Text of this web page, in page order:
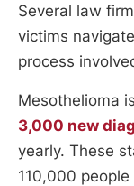
Several law
victims
process
Mesothelioma
3,000 new
yearly. These
110,000